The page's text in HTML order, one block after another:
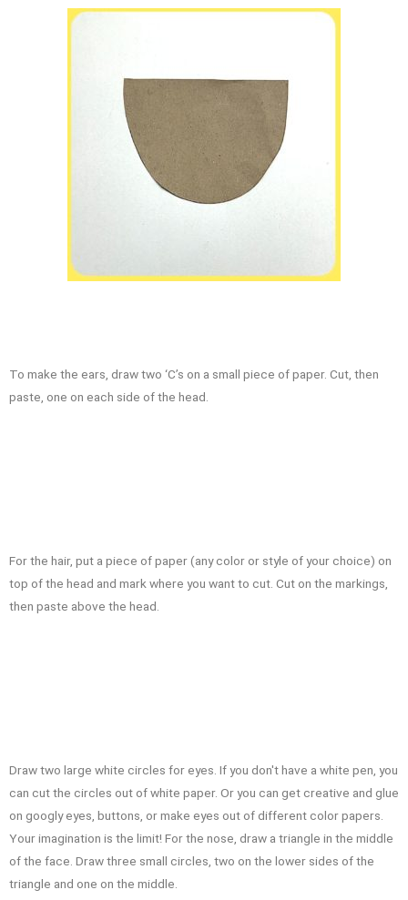
To make the ears, draw two ‘C’s on a small piece of paper. Cut, then
paste, one on each side of the head.
For the hair, put a piece of paper (any color or style of your choice) on
top of the head and mark where you want to cut. Cut on the markings,
then paste above the head.
Draw two large white circles for eyes. If you don't have a white pen, you
can cut the circles out of white paper. Or you can get creative and glue
on googly eyes, buttons, or make eyes out of different color papers.
Your imagination is the limit! For the nose, draw a triangle in the middle
of the face. Draw three small circles, two on the lower sides of the
triangle and one on the middle.